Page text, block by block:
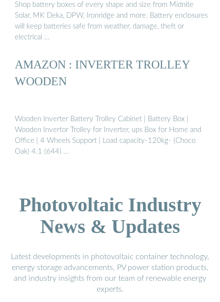
Shop battery boxes of every shape and size from Midnite
Solar, MK Deka, DPW, Ironridge and more. Battery enclosures
will keep batteries safe from weather, damage, theft or
electrical …
AMAZON : INVERTER TROLLEY
WOODEN
Wooden Inverter Battery Trolley Cabinet | Battery Box |
Wooden Invertor Trolley for Inverter, ups Box for Home and
Office | 4 Wheels Support | Load capacity-120kg- (Choco
Oak) 4.1 (644) …
Photovoltaic Industry
News & Updates
Latest developments in photovoltaic container technology,
energy storage advancements, PV power station products,
and industry insights from our team of renewable energy
experts.